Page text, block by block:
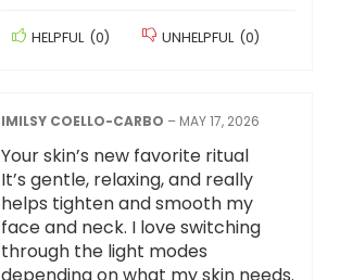
HELPFUL (0) UNHELPFUL (0)
IMILSY COELLO-CARBO – MAY 17, 2026
Your skin’s new favorite ritual
It’s gentle, relaxing, and really
helps tighten and smooth my
face and neck. I love switching
through the light modes
depending on what my skin needs.